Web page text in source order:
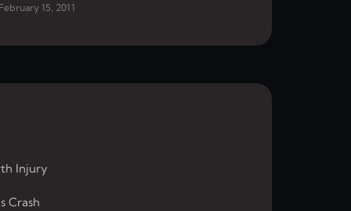
February 15, 2011
Injury
Crash